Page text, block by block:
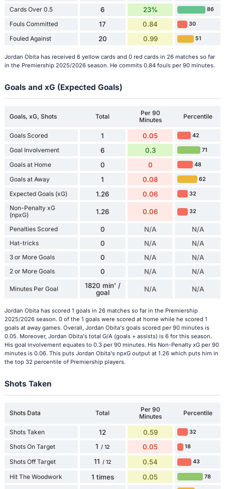
Cards Over 0.5 6 23% 86
Fouls Committed 17 0.84 30
Fouled Against 20 0.99 51
Jordan Obita has received 6 yellow cards and 0 red cards in 26 matches so far
in the Premiership 2025/2026 season. He commits 0.84 fouls per 90 minutes.
Goals and xG (Expected Goals)
Goals, xG, Shots Total
Per 90
Minutes
Percentile
Goals Scored 1 0.05 42
Goal Involvement 6 0.3 71
Goals at Home 0 0 48
Goals at Away 1 0.08 62
Expected Goals (xG) 1.26 0.06 32
Non-Penalty xG
(npxG)
1.26 0.06 32
Penalties Scored 0 N/A N/A
Hat-tricks 0 N/A N/A
3 or More Goals 0 N/A N/A
2 or More Goals 0 N/A N/A
Minutes Per Goal
1820 min' /
goal
N/A N/A
Jordan Obita has scored 1 goals in 26 matches so far in the Premiership
2025/2026 season. 0 of the 1 goals were scored at home while he scored 1
goals at away games. Overall, Jordan Obita's goals scored per 90 minutes is
0.05. Moreover, Jordan Obita's total G/A (goals + assists) is 6 for this season.
His goal involvement equates to 0.3 per 90 minutes. His Non-Penalty xG per 90
minutes is 0.06. This puts Jordan Obita's npxG output at 1.26 which puts him in
the top 32 percentile of Premiership players.
Shots Taken
Shots Data Total
Per 90
Minutes
Percentile
Shots Taken 12 0.59 32
Shots On Target 1 / 12 0.05 18
Shots Off Target 11 / 12 0.54 43
Hit The Woodwork 1 times 0.05 78